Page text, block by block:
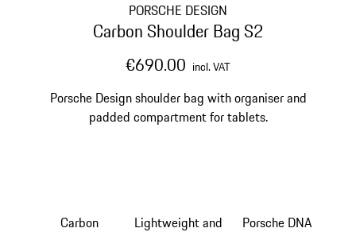
PORSCHE DESIGN
Carbon Shoulder Bag S2
€690.00 incl. VAT
Porsche Design shoulder bag with organiser and
padded compartment for tablets.
Carbon
Lightweight and
Porsche DNA